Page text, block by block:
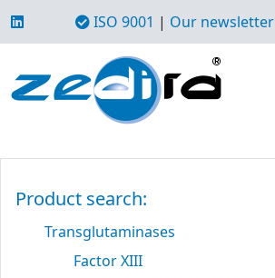
ISO 9001 | Our newsletter
Product search:
Transglutaminases
Factor XIII